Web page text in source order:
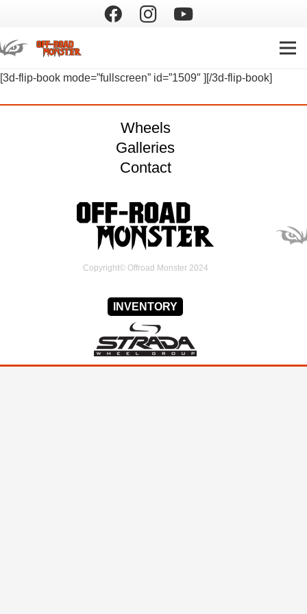
[3d-flip-book mode=”fullscreen” id=”1509″ ][/3d-flip-book]
Wheels
Galleries
Contact
Copyright© Offroad Monster 2024
INVENTORY